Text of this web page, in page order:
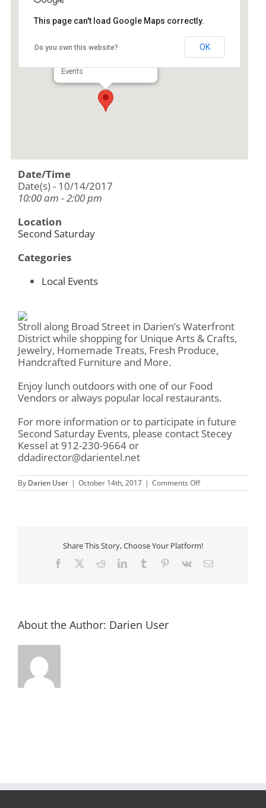
Events
This page can't load Google Maps correctly.
Do you own this website? OK
Date/Time
Date(s) - 10/14/2017
10:00 am - 2:00 pm
Location
Second Saturday
Categories
Local Events
Stroll along Broad Street in Darien’s Waterfront
District while shopping for Unique Arts & Crafts,
Jewelry, Homemade Treats, Fresh Produce,
Handcrafted Furniture and More.
Enjoy lunch outdoors with one of our Food
Vendors or always popular local restaurants.
For more information or to participate in future
Second Saturday Events, please contact Stecey
Kessel at 912-230-9664 or
ddadirector@darientel.net
By Darien User | October 14th, 2017 | Comments Offon
Downtown
Share This Story, Choose Your Platform!
Facebook RedditLinkedInTumblr Pinterest
Vk Email
About the Author: Darien User